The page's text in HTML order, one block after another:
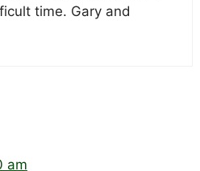
time. Gary and
am